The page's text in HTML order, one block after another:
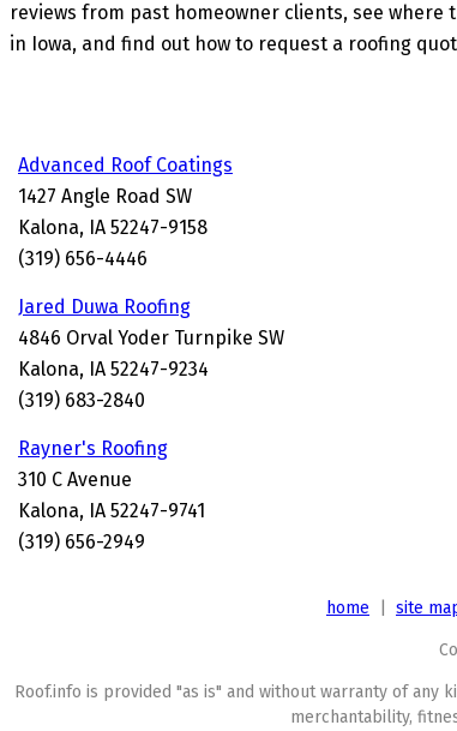
reviews from past homeowner clients, see where
in Iowa, and find out how to request a roofing
Advanced Roof Coatings
1427 Angle Road SW
Kalona, IA 52247-9158
(319) 656-4446
Jared Duwa Roofing
4846 Orval Yoder Turnpike SW
Kalona, IA 52247-9234
(319) 683-2840
Rayner's Roofing
310 C Avenue
Kalona, IA 52247-9741
(319) 656-2949
home site
Roof.info is provided "as is" and without warranty of
merchantability,